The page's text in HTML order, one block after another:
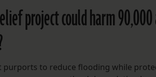
project could harm
purports to reduce flooding while